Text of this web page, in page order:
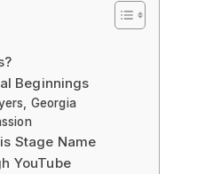
Beginnings
Georgia
Stage Name
YouTube